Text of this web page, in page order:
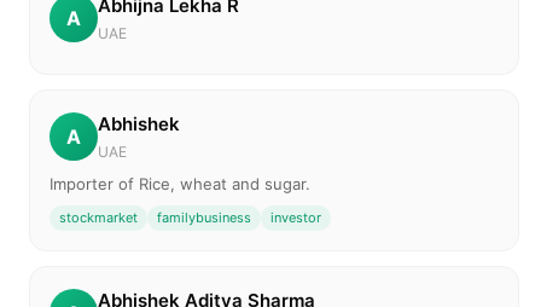
A Abhijna Lekha R
UAE
A Abhishek
UAE
Importer of Rice, wheat and sugar.
stockmarket familybusiness investor
Abhishek Aditya Sharma